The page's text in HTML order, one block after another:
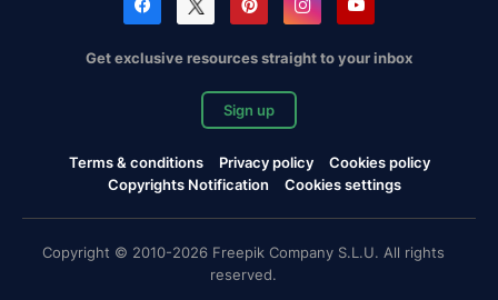
Get exclusive resources straight to your inbox
Sign up
Terms & conditions Privacy policy
Cookies policy
Copyrights Notification
Cookies settings
Copyright © 2010-2026 Freepik Company S.L.U. All rights
reserved.